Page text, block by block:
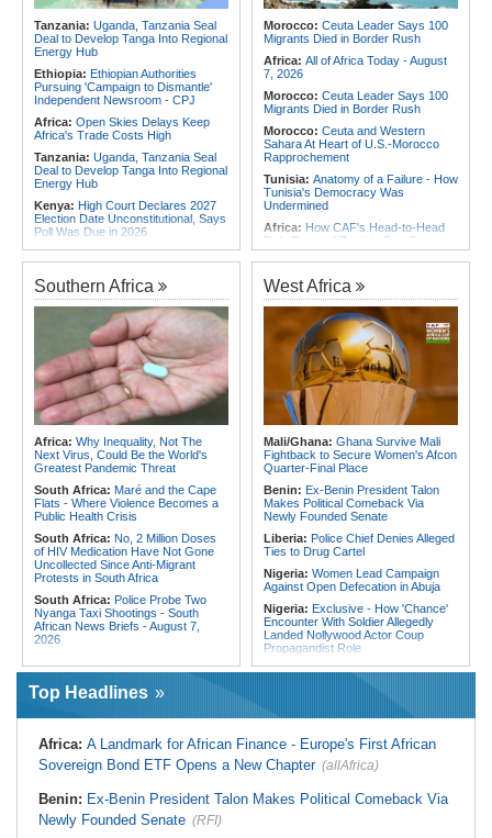
Madrid - Malawi's James Woods On
Africa's Most Expensive Footballer,
Yan Diomande
for Urgent, Community-Led Action to
Tanzania: Uganda, Tanzania Seal
Deal to Develop Tanga Into Regional
Energy Hub
Ethiopia: Ethiopian Authorities
Pursuing 'Campaign to Dismantle'
Independent Newsroom - CPJ
Africa: Open Skies Delays Keep
Africa's Trade Costs High
Tanzania: Uganda, Tanzania Seal
Deal to Develop Tanga Into Regional
Energy Hub
Kenya: High Court Declares 2027
Election Date Unconstitutional, Says
Poll Was Due in 2026
Africa:All of Africa Today - August
7, 2026
Kenya:Murkomen Warns Against
Illegal Use of Police Military, Style
Tanzania:Cotton Farmers Urged to
Embrace Best Practices
Ghana:Tourism Stakeholders
Welcome Uganda Airlines' New
Kigali, Accra Routes
Kenya:Three Police Officers
Killing As DCI Unravels Murder Plot
Morocco: Ceuta Leader Says 100
Migrants Died in Border Rush
Africa: All of Africa Today - August
7, 2026
Morocco: Ceuta Leader Says 100
Migrants Died in Border Rush
Morocco: Ceuta and Western
Sahara At Heart of U.S.-Morocco
Rapprochement
Tunisia: Anatomy of a Failure - How
Tunisia's Democracy Was
Undermined
Africa: How CAF's Head-to-Head
Rule Dumped Zambia Out, Sent
Malawi to WAFCON Quarters
Shattering Cairo's Campaign of
Hostility
Nigeria/Egypt:Wafcon 2026 - Six
Key Takeaways As Super Falcons
Crush Egypt to Reach Quarter-
Finals
Tunisia:President Saïed Calls for
Speeding Up Review of Penal
Reconciliation Files [update 1]
180 Asylum Seekers Evacuated
From Libya
Southern Africa
Africa: Why Inequality, Not The
Next Virus, Could Be the World's
Greatest Pandemic Threat
South Africa: Maré and the Cape
Flats - Where Violence Becomes a
Public Health Crisis
South Africa: No, 2 Million Doses
of HIV Medication Have Not Gone
Uncollected Since Anti-Migrant
Protests in South Africa
South Africa: Police Probe Two
Nyanga Taxi Shootings - South
African News Briefs - August 7,
2026
Advances Energy Investment
Agenda in China
Million to Improve Basic Services in
Metros
Malawi:
Sex-for-Grades Claims
Rock Malawi Science University As
Classification 'Injustices'
Malawi: MMC Publishing Offers
Malawi Solution for Royalty
West Africa
Mali/Ghana: Ghana Survive Mali
Fightback to Secure Women's Afcon
Quarter-Final Place
Benin: Ex-Benin President Talon
Makes Political Comeback Via
Newly Founded Senate
Liberia: Police Chief Denies Alleged
Ties to Drug Cartel
Nigeria: Women Lead Campaign
Against Open Defecation in Abuja
Nigeria: Exclusive - How 'Chance'
Encounter With Soldier Allegedly
Landed Nollywood Actor Coup
Propagandist Role
Nigeria:Atiku Raises Alarm Over
Ghana:Police Seize Suspected
Liberia:Boakai On Drug Scandal -
'We Will Find You' - but Will the
West Africa:West African
Top Headlines
Africa: A Landmark for African Finance - Europe's First African
Sovereign Bond ETF Opens a New Chapter (allAfrica)
Benin: Ex-Benin President Talon Makes Political Comeback Via
Newly Founded Senate (RFI)